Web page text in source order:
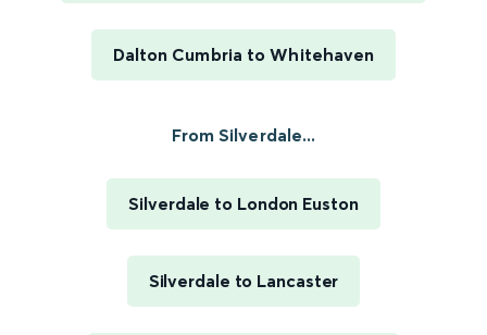
Dalton Cumbria to Whitehaven
From Silverdale...
Silverdale to London Euston
Silverdale to Lancaster